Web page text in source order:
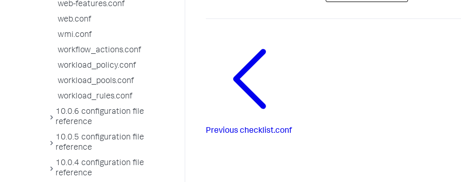
web-features.conf
web.conf
wmi.conf
workflow_actions.conf
workload_policy.conf
workload_pools.conf
workload_rules.conf
10.0.6 configuration file
reference
10.0.5 configuration file
reference
10.0.4 configuration file
reference
Previous checklist.conf